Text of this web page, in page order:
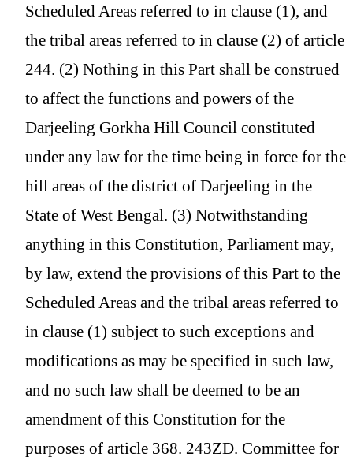
Scheduled Areas referred to in clause (1), and
the tribal areas referred to in clause (2) of article
244. (2) Nothing in this Part shall be construed
to affect the functions and powers of the
Darjeeling Gorkha Hill Council constituted
under any law for the time being in force for the
hill areas of the district of Darjeeling in the
State of West Bengal. (3) Notwithstanding
anything in this Constitution, Parliament may,
by law, extend the provisions of this Part to the
Scheduled Areas and the tribal areas referred to
in clause (1) subject to such exceptions and
modifications as may be specified in such law,
and no such law shall be deemed to be an
amendment of this Constitution for the
purposes of article 368. 243ZD. Committee for